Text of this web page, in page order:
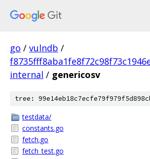
go / vulndb /
internal / genericosv
tree:
testdata/
constants.go
fetch.go
fetch_test.go